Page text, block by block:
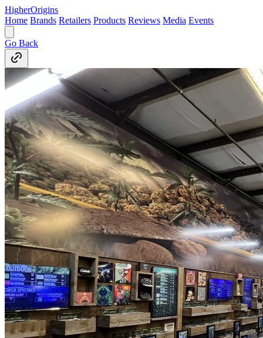
HigherOrigins
Home Brands Retailers Products Reviews Media Events
Go Back